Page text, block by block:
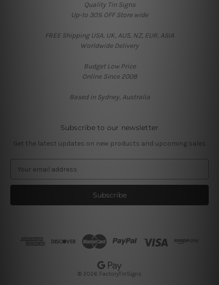
Quality Tin Signs
Up-to 30% OFF Store wide
FREE Shipping USA, UK, AUS, NZ, EUR, ASIA
Worldwide Delivery
Budget Low Price
Online Since 2008
Based in Sydney, Australia
Subscribe to our newsletter
Get the latest updates on new products and upcoming sales
a
l
© 2026 FactoryTinSigns